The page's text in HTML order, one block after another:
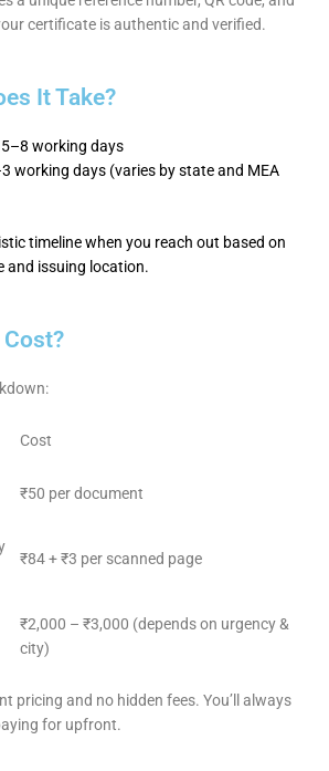
certificate is authentic and verified.
It Take?
working days
working days (varies by state and MEA
timeline when you reach out based on
and issuing location.
Cost
₹50 per document
₹84 + ₹3 per scanned page
₹2,000 – ₹3,000 (depends on urgency &
city)
pricing and no hidden fees. You’ll always
for upfront.